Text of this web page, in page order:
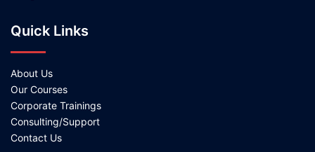
Quick Links
About Us
Our Courses
Corporate Trainings
Consulting/Support
Contact Us